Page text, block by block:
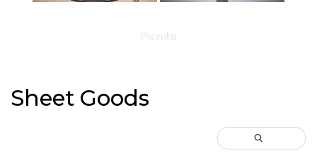
Panda
Sheet Goods